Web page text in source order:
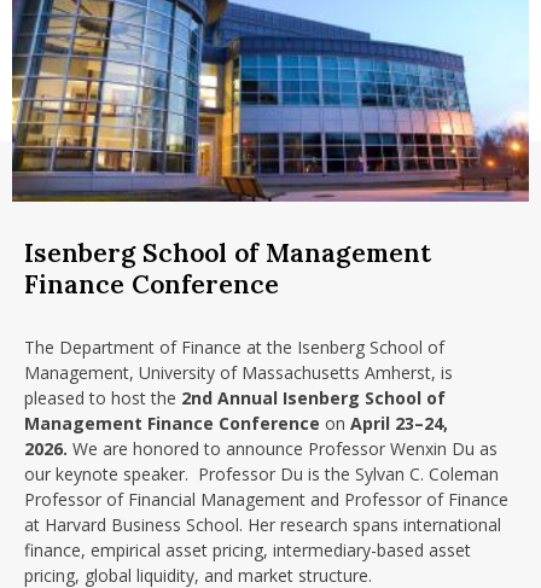
Isenberg School of Management
Finance Conference
The Department of Finance at the Isenberg School of
Management, University of Massachusetts Amherst, is
pleased to host the 2nd Annual Isenberg School of
Management Finance Conference on April 23–24,
2026. We are honored to announce Professor Wenxin Du as
our keynote speaker. Professor Du is the Sylvan C. Coleman
Professor of Financial Management and Professor of Finance
at Harvard Business School. Her research spans international
finance, empirical asset pricing, intermediary-based asset
pricing, global liquidity, and market structure.